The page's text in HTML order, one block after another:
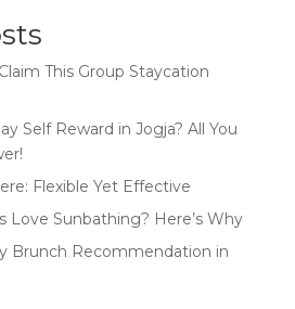
This Group Staycation
Self Reward in Jogja? All You
Flexible Yet Effective
Love Sunbathing? Here’s Why
Brunch Recommendation in